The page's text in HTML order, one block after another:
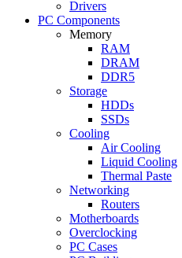
Drivers
PC Components
Memory
RAM
DRAM
DDR5
Storage
HDDs
SSDs
Cooling
Air Cooling
Liquid Cooling
Thermal Paste
Networking
Routers
Motherboards
Overclocking
PC Cases